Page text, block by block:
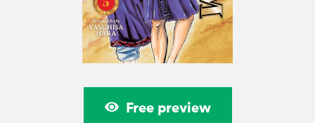
Free preview